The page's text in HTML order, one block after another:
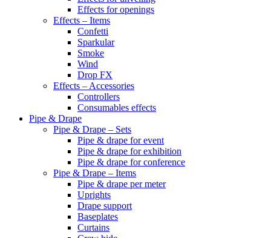
Effects for openings
Effects – Items
Confetti
Sparkular
Smoke
Wind
Drop FX
Effects – Accessories
Controllers
Consumables effects
Pipe & Drape
Pipe & Drape – Sets
Pipe & drape for event
Pipe & drape for exhibition
Pipe & drape for conference
Pipe & Drape – Items
Pipe & drape per meter
Uprights
Drape support
Baseplates
Curtains